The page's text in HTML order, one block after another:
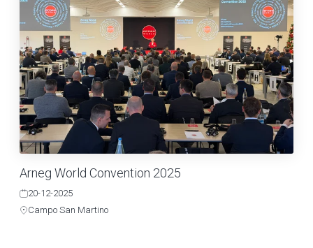
Arneg World Convention 2025
20-12-2025
Campo San Martino